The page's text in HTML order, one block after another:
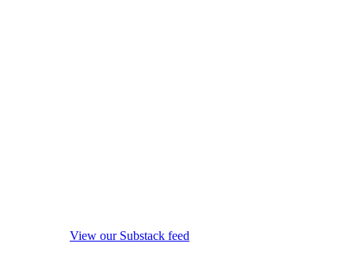
View our Substack feed